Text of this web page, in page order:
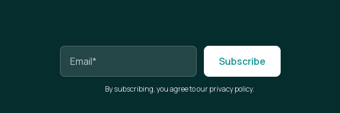
By subscribing, you agree to our privacy policy.